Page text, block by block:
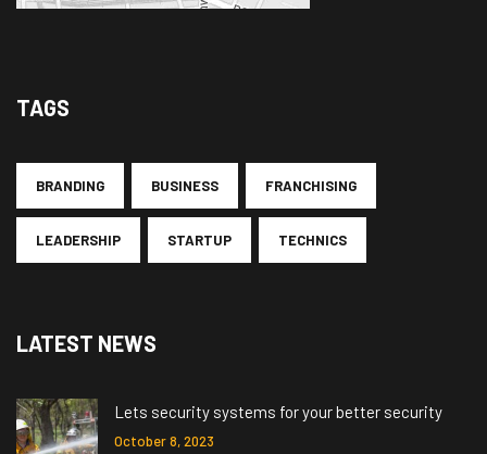
TAGS
BRANDING BUSINESS FRANCHISING
LEADERSHIP STARTUP TECHNICS
LATEST NEWS
Lets security systems for your better security
October 8, 2023